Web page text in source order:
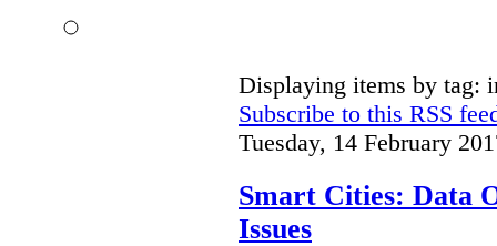
Displaying items by tag:
Subscribe to this RSS
Tuesday, 14 February
Smart Cities: Data
Issues